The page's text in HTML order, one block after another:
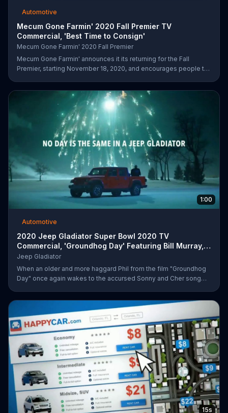
Automotive
Mecum Gone Farmin' 2020 Fall Premier TV
Commercial, 'Best Time to Consign'
Mecum Gone Farmin' 2020 Fall Premier
Mecum Gone Farmin' announces it its returning for the Fall
Premier, starting November 18, 2020, and encourages people to
1:00
Automotive
2020 Jeep Gladiator Super Bowl 2020 TV
Commercial, 'Groundhog Day' Featuring Bill Murray,
Song by So
Jeep Gladiator
When an older and more haggard Phil from the film "Groundhog
Day" once again wakes to the accursed Sonny and Cher song
loop from over two decades ago. Upon stepping outside, he
quickly outpaces the infamous Ned... before catching sight of a
2020 Jeep Gladiator sitting innocently on the side of the road, on
which he can only comment "that's different." After kidnapping
15s